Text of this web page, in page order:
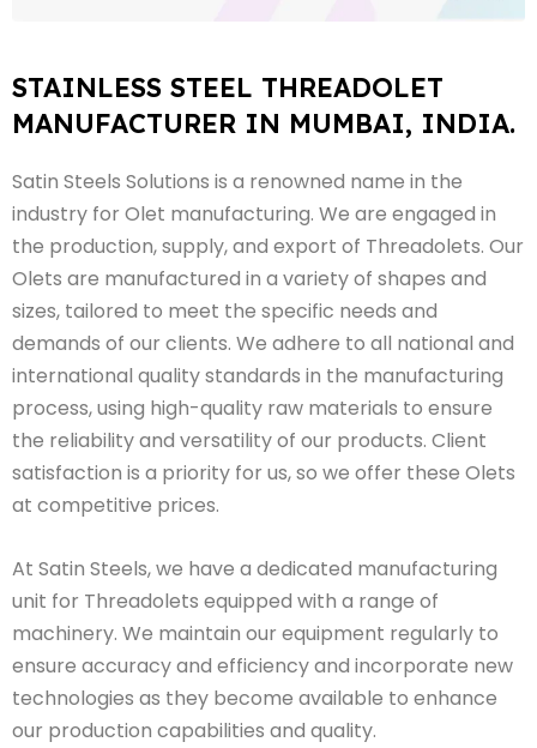
STAINLESS STEEL THREADOLET
MANUFACTURER IN MUMBAI, INDIA.
Satin Steels Solutions is a renowned name in the
industry for Olet manufacturing. We are engaged in
the production, supply, and export of Threadolets. Our
Olets are manufactured in a variety of shapes and
sizes, tailored to meet the specific needs and
demands of our clients. We adhere to all national and
international quality standards in the manufacturing
process, using high-quality raw materials to ensure
the reliability and versatility of our products. Client
satisfaction is a priority for us, so we offer these Olets
at competitive prices.
At Satin Steels, we have a dedicated manufacturing
unit for Threadolets equipped with a range of
machinery. We maintain our equipment regularly to
ensure accuracy and efficiency and incorporate new
technologies as they become available to enhance
our production capabilities and quality.